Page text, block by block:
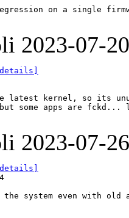
on a single
2023-07-
latest kernel, so its
some apps are fckd...
2023-07-
system even with old